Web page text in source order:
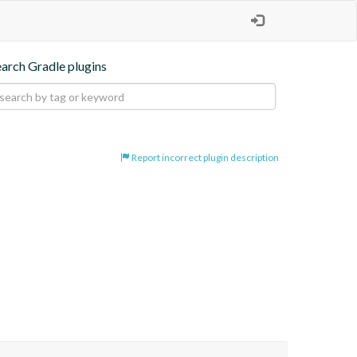
Gradle plugins
Report incorrect plugin description